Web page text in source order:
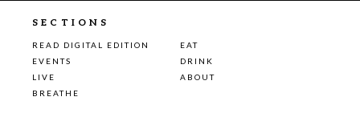
SECTIONS
READ DIGITAL EDITION
EAT
EVENTS
DRINK
LIVE
ABOUT
BREATHE